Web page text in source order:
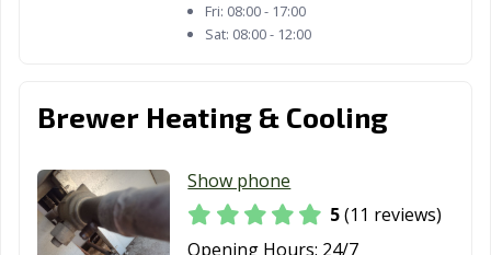
Fri: 08:00 - 17:00
Sat: 08:00 - 12:00
Brewer Heating & Cooling
Show phone
5(11 reviews)
Opening Hours: 24/7